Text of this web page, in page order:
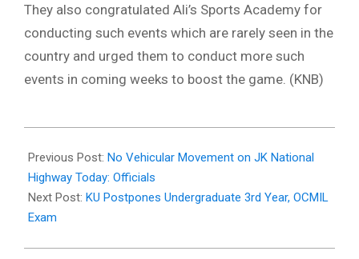
They also congratulated Ali’s Sports Academy for
conducting such events which are rarely seen in the
country and urged them to conduct more such
events in coming weeks to boost the game. (KNB)
01-
11
Previous Post: No Vehicular Movement on JK National
Highway Today: Officials
Next Post: KU Postpones Undergraduate 3rd Year, OCMIL
Exam